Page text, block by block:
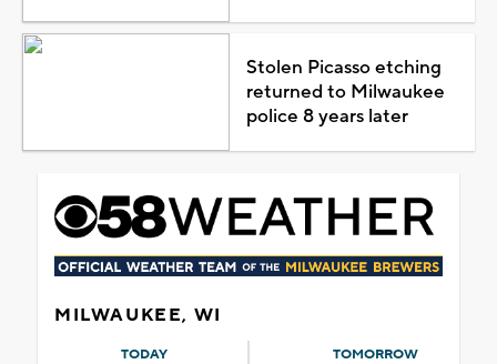
Stolen Picasso etching
returned to Milwaukee
police 8 years later
MILWAUKEE, WI
TODAY TOMORROW